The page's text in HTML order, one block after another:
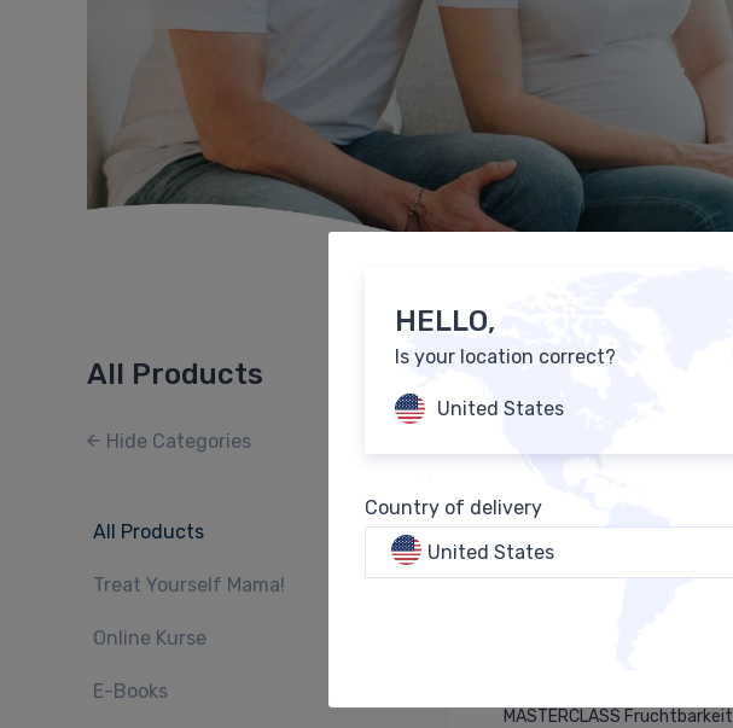
All Products
Hide Categories
All Products
Treat Yourself Mama!
Online Kurse
E-Books
MASTERCLASS Fruchtbarkeit
HELLO,
Is your location correct?
United States
Country of delivery
United States